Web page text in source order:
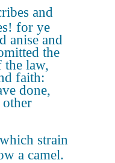
and
for ye
anise and
the
the law,
faith:
done,
other
strain
a camel.